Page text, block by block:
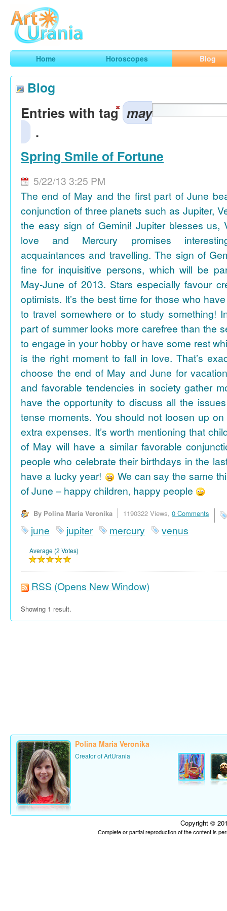
ArtUrania
Smart Horoscopes, Art and Traveling
Home Horoscopes Blog
Blog
Entries with tag may
.
Spring Smile of Fortune
5/22/13 3:25 PM
The end of May and the first part of June
conjunction of three planets such as Jupiter,
the easy sign of Gemini! Jupiter blesses us,
love and Mercury promises
acquaintances and travelling. The sign of
fine for inquisitive persons, which will be
May-June of 2013. Stars especially favour
optimists. It’s the best time for those who
to travel somewhere or to study something!
part of summer looks more carefree than the
to engage in your hobby or have some rest
is the right moment to fall in love. That’s
choose the end of May and June for
and favorable tendencies in society gather
have the opportunity to discuss all the
tense moments. You should not loosen up
extra expenses. It’s worth mentioning that
of May will have a similar favorable
people who celebrate their birthdays in the
have a lucky year!
We can say the same
of June – happy children, happy people
By Polina Maria Veronika 1190322 Views, 0 Comments
june jupiter mercury venus
Average (2 Votes)
RSS (Opens New Window)
Showing 1 result.
Polina Maria Veronika
Creator of ArtUrania
Copyright ©
Complete or partial reproduction of the content is